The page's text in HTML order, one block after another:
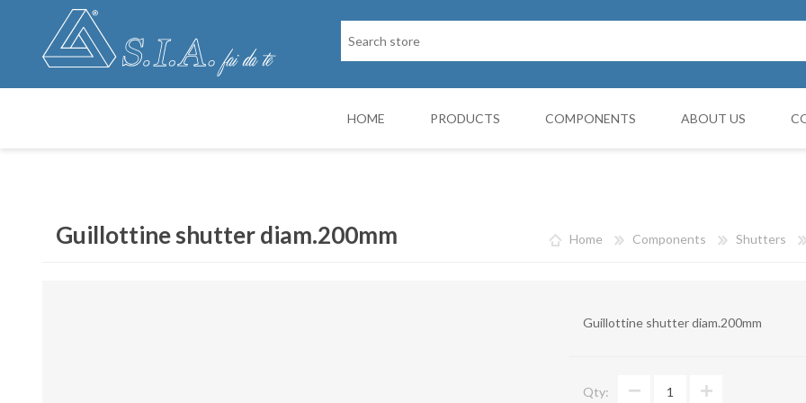
HOME PRODUCTS COMPONENTS
Curves
VIBRATATION DAMPERS
ABOUT US
Home Components Shutters
Guillottine shutter diam.200mm
Guillottine shutter diam.200mm
Qty: